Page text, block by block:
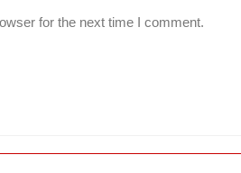
for the next time I comment.